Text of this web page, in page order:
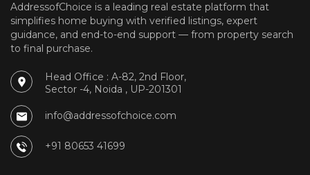
AddressofChoice is a leading real estate platform that
simplifies home buying with verified listings, expert
guidance, and end-to-end support — from property search
to final purchase.
Head Office : A-82, 2nd Floor,
Sector -4, Noida , UP-201301
info@addressofchoice.com
+91 80653 41699